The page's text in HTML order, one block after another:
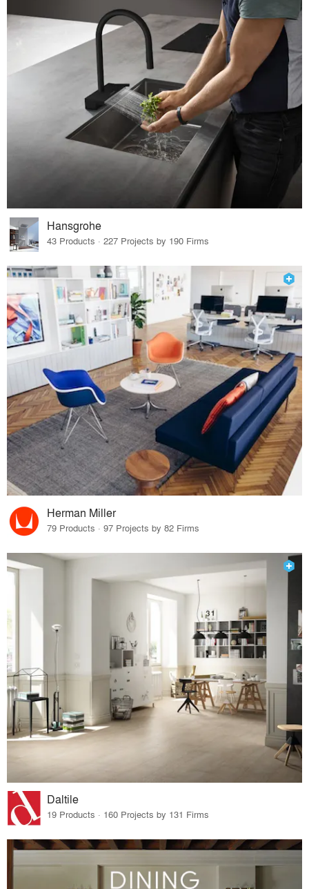
Hansgrohe
43 Products · 227 Projects by 190 Firms
Herman Miller
79 Products · 97 Projects by 82 Firms
Daltile
19 Products · 160 Projects by 131 Firms